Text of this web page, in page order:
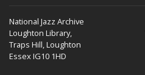
National Jazz Archive
Loughton Library,
Traps Hill, Loughton
Essex IG10 1HD